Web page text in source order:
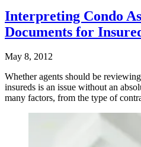
Interpreting Condo
Documents for
May 8, 2012
Whether agents should be
insureds is an issue without an
many factors, from the type of